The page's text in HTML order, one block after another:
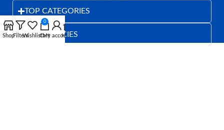
TOP CATEGORIES
OUR POLICIES
ShopFiltersWishlist
0
Cart
My account
Home